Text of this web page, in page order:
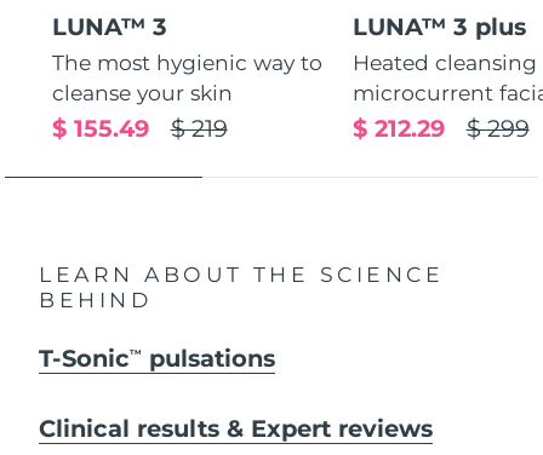
LUNA™ 3
The most hygienic way to
cleanse your skin
$ 219
$ 155.49
LUNA™ 3 plus
Heated cleansing
microcurrent
$ 299
$ 212.29
LEARN ABOUT THE SCIENCE
BEHIND
T-SonicTM pulsations
Clinical results & Expert reviews